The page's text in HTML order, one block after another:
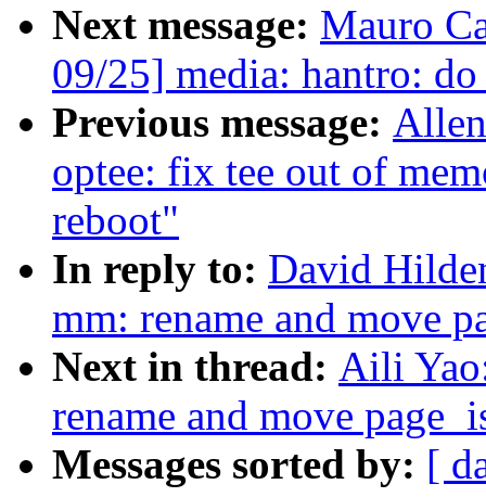
Next message: Mauro
09/25] media: hantro:
Previous message:
optee: fix tee out of
reboot"
In reply to: David
mm: rename and move
Next in thread: Aili
rename and move
Messages sorted by: [